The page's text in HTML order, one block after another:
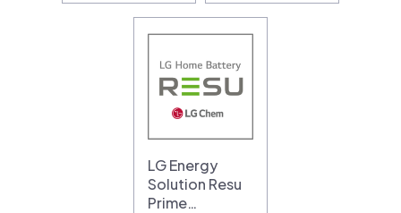
LG Energy
Solution Resu
Prime…